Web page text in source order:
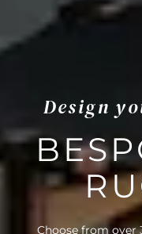
Design
Choose from over